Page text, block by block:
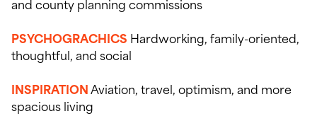
and county planning commissions
PSYCHOGRACHICS Hardworking, family-oriented,
thoughtful, and social
INSPIRATIONAviation, travel, optimism, and more
spacious living